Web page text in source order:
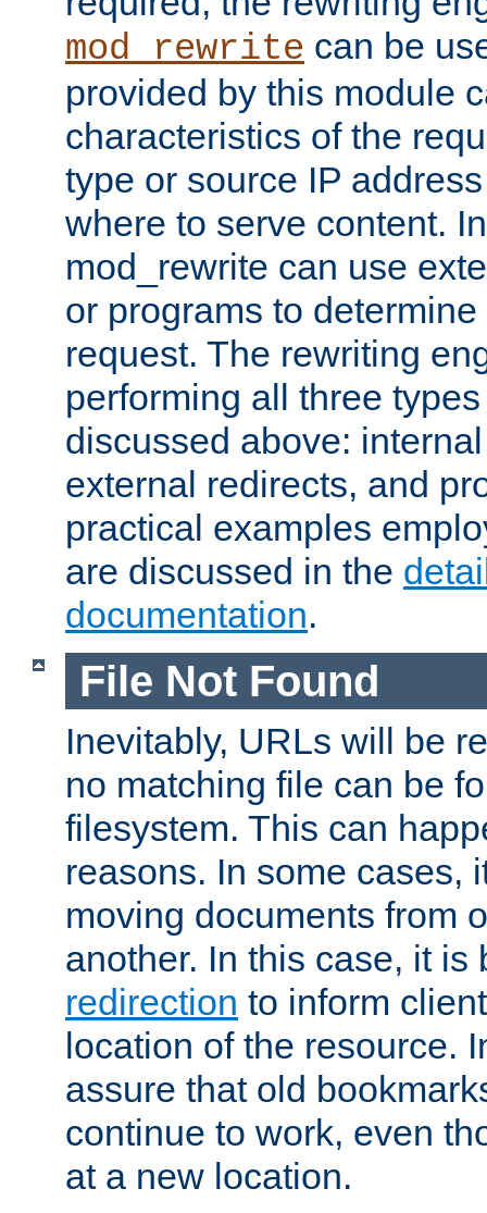
mod_rewrite can be
provided by this module
characteristics of the
type or source IP
where to serve content.
mod_rewrite can use
or programs to
request. The rewriting
performing all three
discussed above:
external redirects, and
practical examples
are discussed in the
documentation.
File Not Found
Inevitably, URLs will be
no matching file can be
filesystem. This can
reasons. In some cases,
moving documents from
another. In this case, it
redirection to inform
location of the resource.
assure that old
continue to work, even
at a new location.